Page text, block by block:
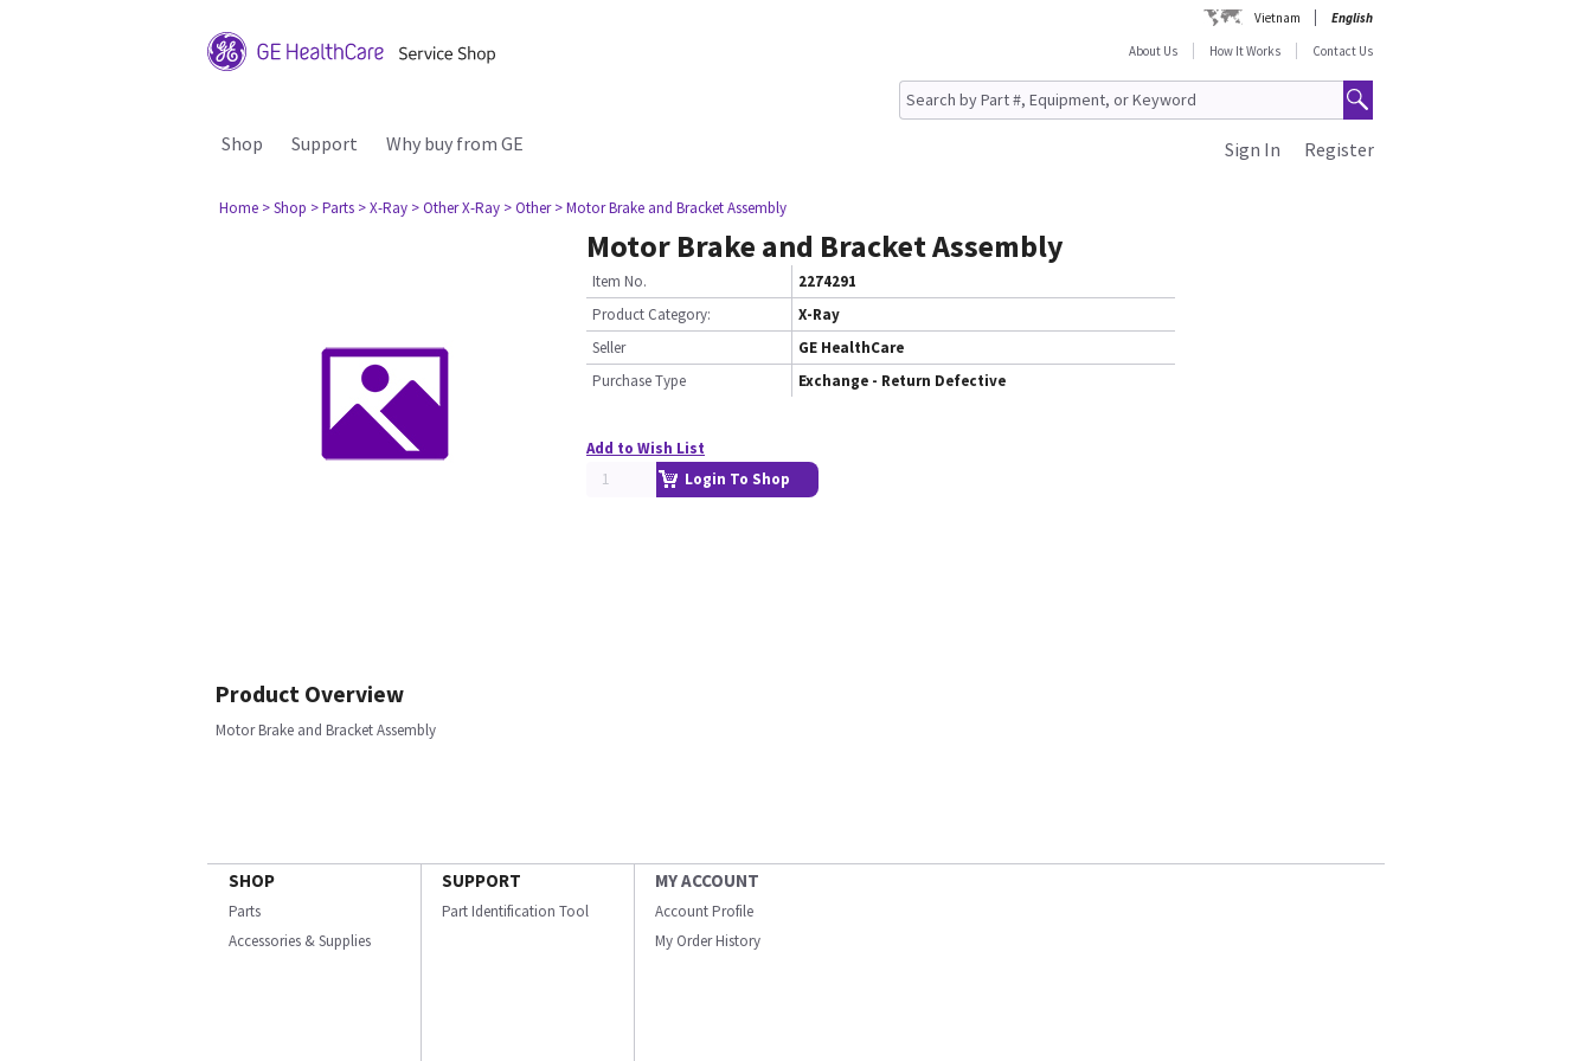
Vietnam
English
About Us
How It Works Contact Us
Shop Support Why buy from GE Register
Sign In
Home > Shop > Parts > X-Ray > Other X-Ray > Other > Motor Brake and Bracket Assembly
Motor Brake and Bracket Assembly
Item No.
2274291
Product Category:
X-Ray
Seller
GE HealthCare
Purchase Type
Exchange - Return Defective
Add to Wish List
Login To Shop
Product Overview
Motor Brake and Bracket Assembly
SHOP
Parts
Accessories & Supplies
SUPPORT
Part Identification Tool
MY ACCOUNT
Account Profile
My Order History